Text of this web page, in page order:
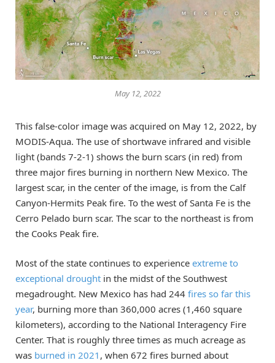
May 12, 2022
This false-color image was acquired on May 12, 2022, by
MODIS-Aqua. The use of shortwave infrared and visible
light (bands 7-2-1) shows the burn scars (in red) from
three major fires burning in northern New Mexico. The
largest scar, in the center of the image, is from the Calf
Canyon-Hermits Peak fire. To the west of Santa Fe is the
Cerro Pelado burn scar. The scar to the northeast is from
the Cooks Peak fire.
Most of the state continues to experience extreme to
exceptional drought in the midst of the Southwest
megadrought. New Mexico has had 244 fires so far this
year, burning more than 360,000 acres (1,460 square
kilometers), according to the National Interagency Fire
Center. That is roughly three times as much acreage as
was burned in 2021 , when 672 fires burned about